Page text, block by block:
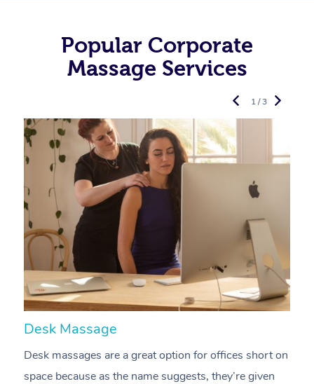
Popular Corporate
Massage Services
Desk Massage
Desk massages are a great option for offices short on
space because as the name suggests, they’re given
1 / 3